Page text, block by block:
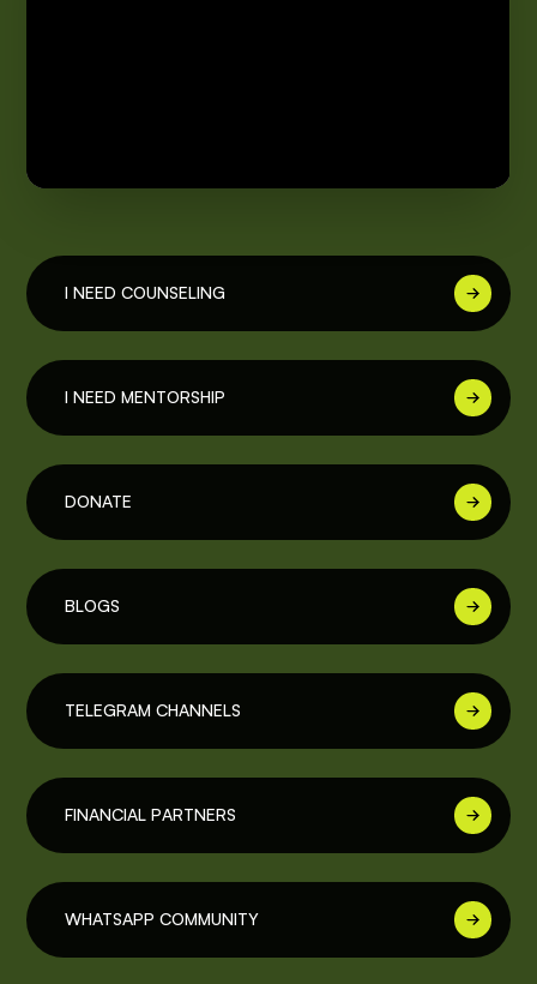
I NEED COUNSELING
I NEED MENTORSHIP
DONATE
BLOGS
TELEGRAM CHANNELS
FINANCIAL PARTNERS
WHATSAPP COMMUNITY